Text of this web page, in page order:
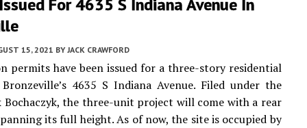
For 4635 S Indiana Avenue In
15, 2021 BY JACK CRAWFORD
permits have been issued for a three-story residential
4635 S Indiana Avenue. Filed under the
Bochaczyk, the three-unit project will come with a rear
its full height. As of now, the site is occupied by